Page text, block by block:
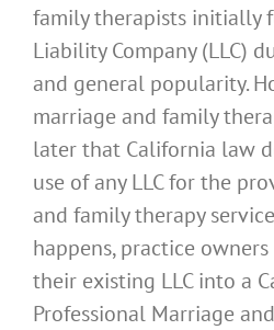
family therapists initially
Liability Company (LLC)
and general popularity.
marriage and family
later that California law
use of any LLC for the
and family therapy
happens, practice
their existing LLC into a
Professional Marriage